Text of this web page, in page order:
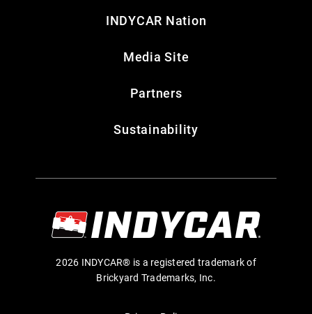
INDYCAR Nation
Media Site
Partners
Sustainability
2026 INDYCAR® is a registered trademark of
Brickyard Trademarks, Inc.